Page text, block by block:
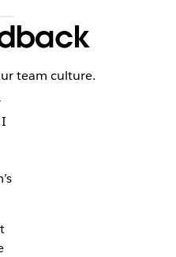
team culture.